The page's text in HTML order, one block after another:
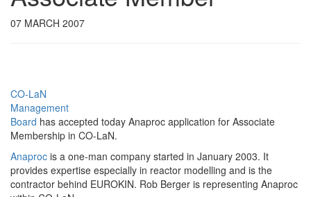
07 MARCH 2007
CO-LaN
Management
Board has accepted today Anaproc application for Associate
Membership in CO-LaN.
Anaproc is a one-man company started in January 2003. It
provides expertise especially in reactor modelling and is the
contractor behind EUROKIN. Rob Berger is representing Anaproc